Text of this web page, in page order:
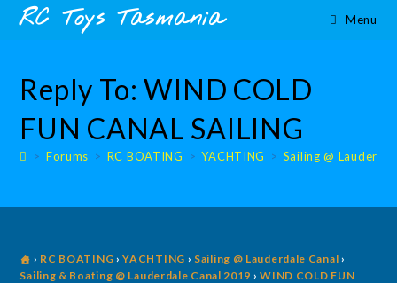
content
SkipRC Toys Tasmania Menu
Reply To: WIND COLD
FUN CANAL SAILING
> Forums > RC BOATING > YACHTING > Sailing @
› RC BOATING › YACHTING › Sailing @ Lauderdale Canal ›
Sailing & Boating @ Lauderdale Canal 2019 › WIND COLD FUN